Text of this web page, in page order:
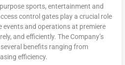
sports, entertainment and
control gates play a crucial role
events and operations at premiere
and efficiently. The Company’s
benefits ranging from
efficiency.